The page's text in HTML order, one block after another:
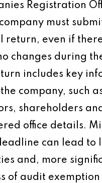
Registration
must
return, even if
changes during
includes key
company, such
shareholders
office details.
can lead to
and, more
of audit